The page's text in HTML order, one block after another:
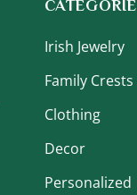
Irish Jewelry
Family Crests
Clothing
Decor
Personalized